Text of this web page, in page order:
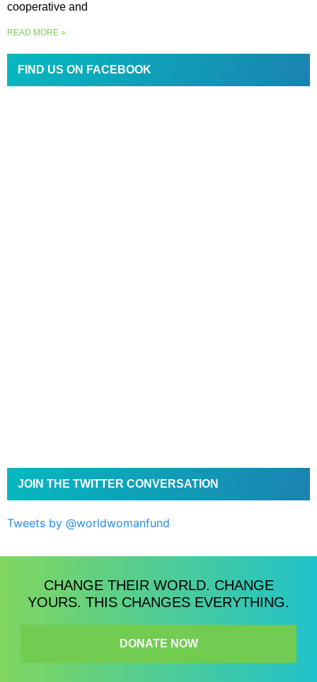
cooperative and
READ MORE »
FIND US ON FACEBOOK
JOIN THE TWITTER CONVERSATION
Tweets by @worldwomanfund
CHANGE THEIR WORLD. CHANGE
YOURS. THIS CHANGES EVERYTHING.
DONATE NOW